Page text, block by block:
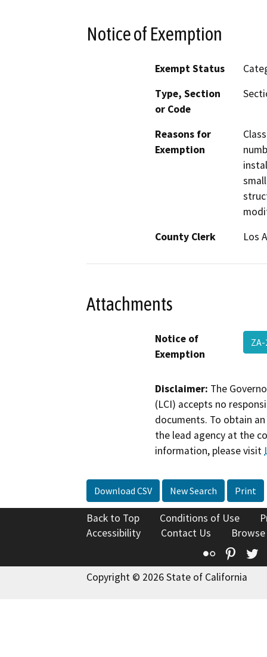
Notice of Exemption
Exempt Status
Type, Section
or Code
Reasons for
Exemption
County Clerk
Los
Attachments
Notice of
Exemption
Disclaimer: The
(LCI) accepts no
documents. To obtain
the lead agency at the
information, please visit
Download CSV New Search Print
Back to Top Conditions of Use
Accessibility
Contact Us
Flickr
Copyright © 2026 State of California